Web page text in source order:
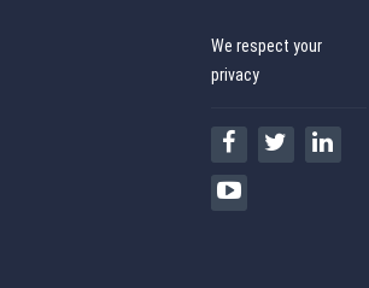
We respect your
privacy